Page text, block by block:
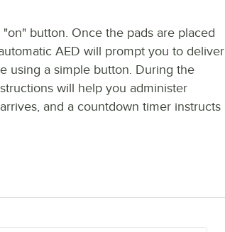
button. Once the pads are placed
AED will prompt you to deliver
using a simple button. During the
will help you administer
and a countdown timer instructs